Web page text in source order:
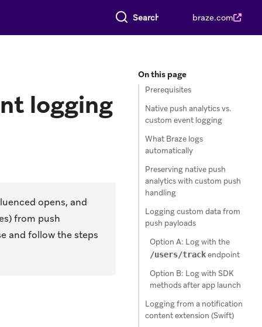
Search everything braze.com
logging
opens, and
from push
and follow the steps
On this page
Prerequisites
Native push analytics vs.
custom event logging
What Braze logs
automatically
Preserving native push
analytics with custom push
handling
Logging custom data from
push payloads
Option A: Log with the
/users/trackendpoint
Option B: Log with SDK
methods after app launch
Logging from a notification
content extension (Swift)